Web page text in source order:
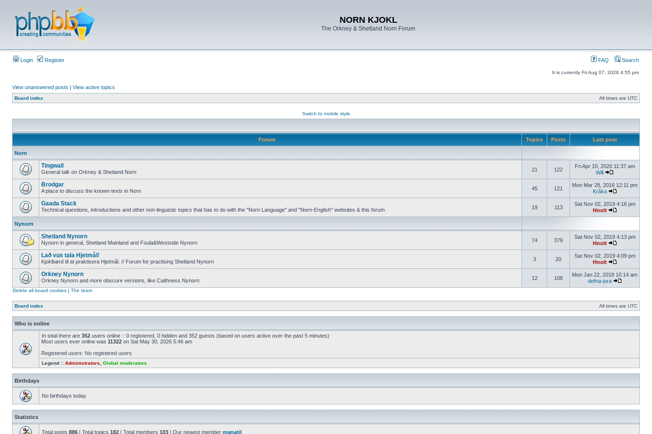
NORN KJOKL
The Orkney & Shetland Norn Forum
Login Register FAQ Search
It is currently Fri Aug 07, 2026 4:55 pm
View unanswered posts | View active topics
Board index All times are UTC
Switch to mobile style
Forum Topics Posts Last post
Norn
Tingwall
General talk on Orkney & Shetland Norn 21 122
Fri Apr 10, 2020 11:37 am
Will
Brodgar
A place to discuss the known texts in Norn 45 121
Mon Mar 28, 2016 12:11 pm
Kråka
Gaada Stack
Technical questions, introductions and other non-linguistic topics that has to do with the "Norn Language" and "Norn-English" websites & this forum 19 113
Sat Nov 02, 2019 4:16 pm
Hnolt
Nynorn
Shetland Nynorn
Nynorn in general, Shetland Mainland and Foula&Westside Nynorn 74 379
Sat Nov 02, 2019 4:13 pm
Hnolt
Lað vus tala Hjetmål!
Kjoklbørd til at praktisera Hjetmål. // Forum for practising Shetland Nynorn 3 20
Sat Nov 02, 2019 4:09 pm
Hnolt
Orkney Nynorn
Orkney Nynorn and more obscure versions, like Caithness Nynorn 12 108
Mon Jan 22, 2018 10:14 am
defna-jora
Delete all board cookies | The team
Board index All times are UTC
Who is online
In total there are 352 users online :: 0 registered, 0 hidden and 352 guests (based on users active over the past 5 minutes)
Most users ever online was 11322 on Sat May 30, 2026 5:46 am
Registered users: No registered users
Legend :: Administrators Global moderators
Birthdays
No birthdays today
Statistics
Total posts 886 | Total topics 182 | Total members 103 | Our newest member manatil